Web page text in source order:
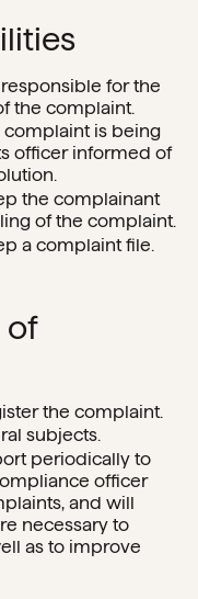
for the
the complaint.
complaint is being
officer informed of
the complainant
of the complaint.
a complaint file.
of
the complaint.
subjects.
periodically to
officer
and will
necessary to
as to improve